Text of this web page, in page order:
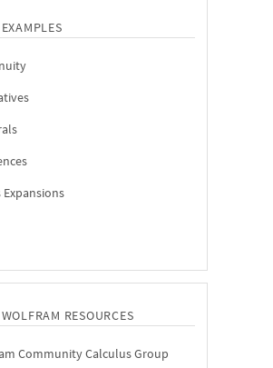
Expansions
RESOURCES
Community Calculus Group